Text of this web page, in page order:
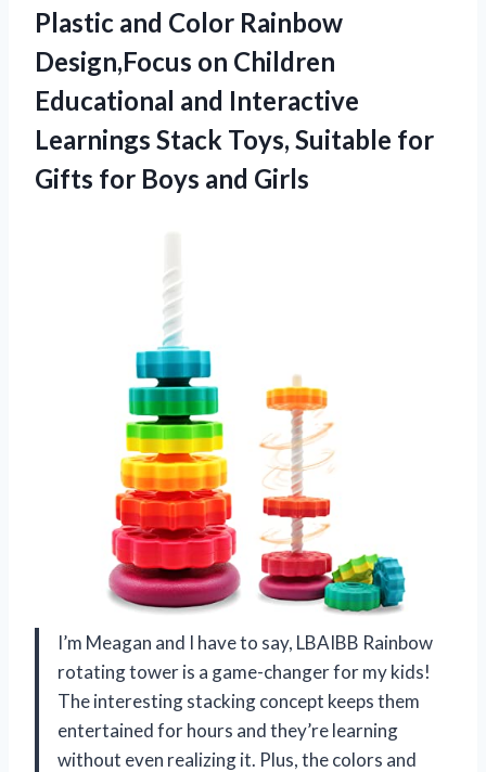
Plastic and Color Rainbow
Design,Focus on Children
Educational and Interactive
Learnings Stack Toys, Suitable for
Gifts for Boys and Girls
I’m Meagan and I have to say, LBAIBB Rainbow
rotating tower is a game-changer for my kids!
The interesting stacking concept keeps them
entertained for hours and they’re learning
without even realizing it. Plus, the colors and